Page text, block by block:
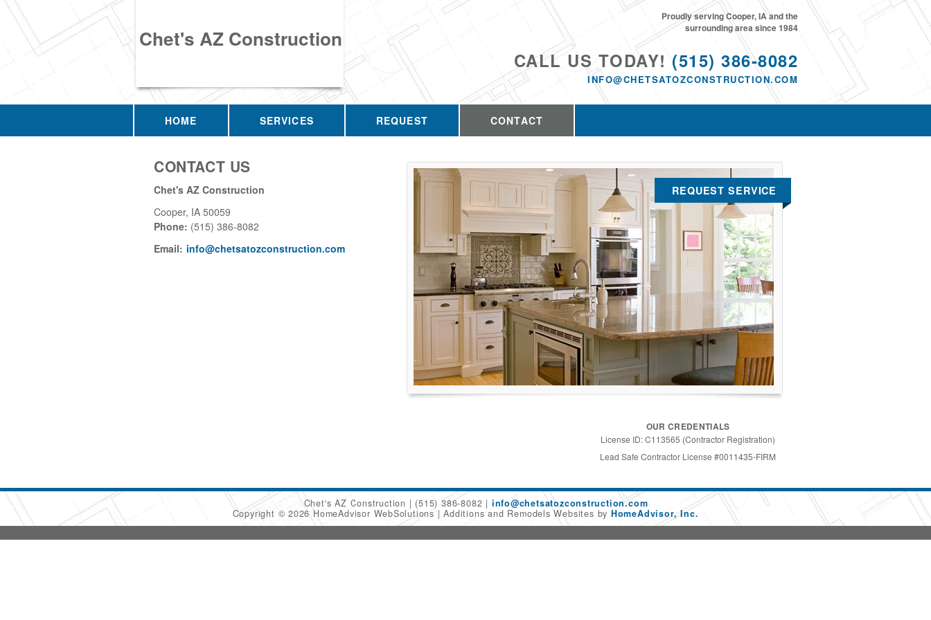
Chet's AZ Construction
CALL US TODAY! (515) 386-8082
INFO@CHETSATOZCONSTRUCTION.COM
Proudly serving Cooper, IA and the
surrounding area since 1984
HOME SERVICES REQUEST CONTACT
CONTACT US
Chet's AZ Construction
Cooper, IA 50059
Phone: (515) 386-8082
Email: info@chetsatozconstruction.com
REQUEST SERVICE
OUR CREDENTIALS
License ID: C113565 (Contractor Registration)
Lead Safe Contractor License #0011435-FIRM
Chet's AZ Construction (515) 386-8082
info@chetsatozconstruction.com
Copyright © 2026 HomeAdvisor WebSolutions
Additions and Remodels Websites by HomeAdvisor, Inc.